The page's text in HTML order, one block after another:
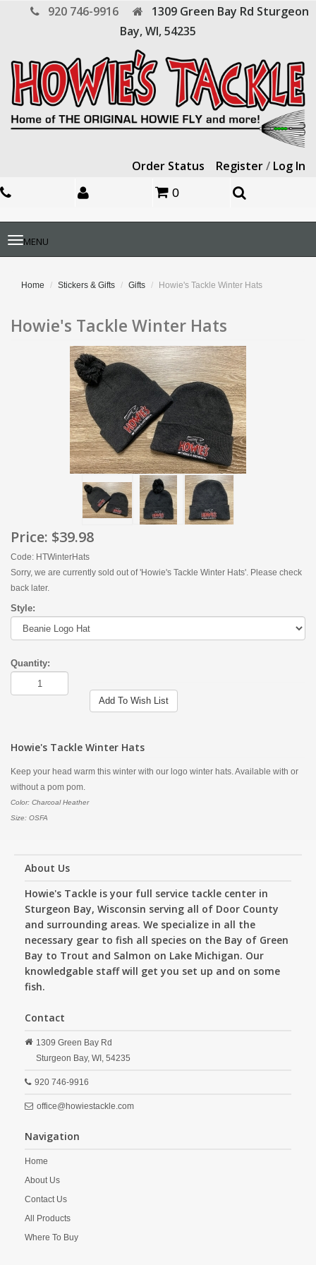
920 746-9916 1309 Green Bay Rd Sturgeon
Bay,WI,54235
Order Status Register/ Log In
0
Toggle
navigation
MENU
Home Stickers & Gifts Gifts Howie's Tackle Winter Hats
Howie's Tackle Winter Hats
Price: $39.98
Code: HTWinterHats
Sorry, we are currently sold out of 'Howie's Tackle Winter Hats'. Please check
back later.
Style:
Quantity:
Add To Wish List
Howie's Tackle Winter Hats
Keep your head warm this winter with our logo winter hats. Available with or
without a pom pom.
Color: Charcoal Heather
Size: OSFA
About Us
Howie's Tackle is your full service tackle center in
Sturgeon Bay, Wisconsin serving all of Door County
and surrounding areas. We specialize in all the
necessary gear to fish all species on the Bay of Green
Bay to Trout and Salmon on Lake Michigan. Our
knowledgable staff will get you set up and on some
fish.
Contact
1309 Green Bay Rd
Sturgeon Bay, WI, 54235
920 746-9916
office@howiestackle.com
Navigation
Home
About Us
Contact Us
All Products
Where To Buy